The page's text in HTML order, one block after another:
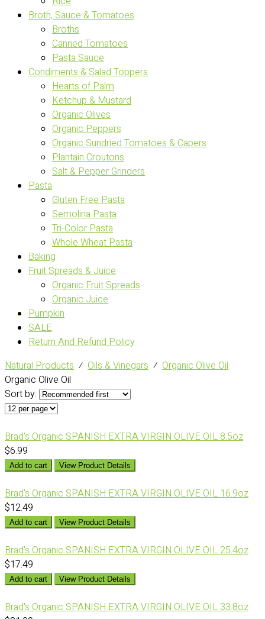
Broth, Sauce & Tomatoes
Broths
Canned Tomatoes
Pasta Sauce
Condiments & Salad Toppers
Hearts of Palm
Ketchup & Mustard
Organic Olives
Organic Peppers
Organic Sundried Tomatoes & Capers
Plantain Croutons
Salt & Pepper Grinders
Pasta
Gluten Free Pasta
Semolina Pasta
Tri-Color Pasta
Whole Wheat Pasta
Baking
Fruit Spreads & Juice
Organic Fruit Spreads
Organic Juice
Pumpkin
SALE
Return And Refund Policy
Natural Products ⁄ Oils & Vinegars ⁄ Organic Olive Oil
Organic Olive Oil
Sort by:
Brad's Organic SPANISH EXTRA VIRGIN OLIVE OIL 8.5oz
$6.99
Add to cart View Product Details
Brad's Organic SPANISH EXTRA VIRGIN OLIVE OIL 16.9oz
$12.49
Add to cart View Product Details
Brad's Organic SPANISH EXTRA VIRGIN OLIVE OIL 25.4oz
$17.49
Add to cart View Product Details
Brad's Organic SPANISH EXTRA VIRGIN OLIVE OIL 33.8oz